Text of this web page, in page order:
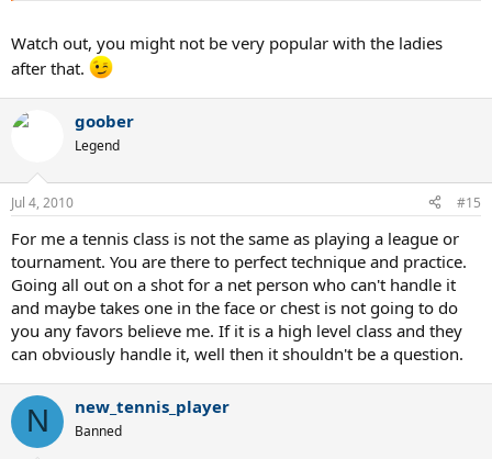
Watch out, you might not be very popular with the ladies
after that.
goober
Legend
Jul 4, 2010 #15
For me a tennis class is not the same as playing a league or
tournament. You are there to perfect technique and practice.
Going all out on a shot for a net person who can't handle it
and maybe takes one in the face or chest is not going to do
you any favors believe me. If it is a high level class and they
can obviously handle it, well then it shouldn't be a question.
N new_tennis_player
Banned